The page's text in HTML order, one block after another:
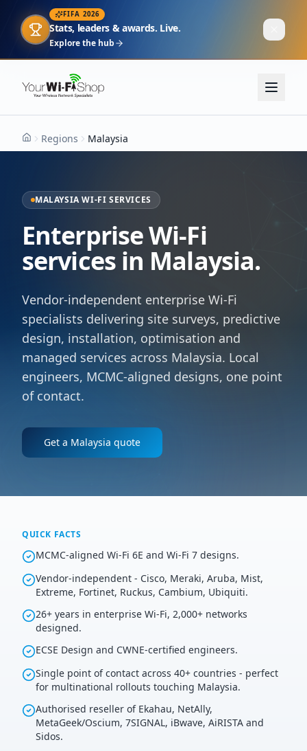
FIFA 2026
Stats, leaders & awards. Live.
Explore the hub
HomeRegions Malaysia
MALAYSIA WI-FI SERVICES
Enterprise Wi-Fi
services in Malaysia.
Vendor-independent enterprise Wi-Fi
specialists delivering site surveys, predictive
design, installation, optimisation and
managed services across Malaysia. Local
engineers, MCMC-aligned designs, one point
of contact.
Get a Malaysia quote
QUICK FACTS
MCMC-aligned Wi-Fi 6E and Wi-Fi 7 designs.
Vendor-independent - Cisco, Meraki, Aruba, Mist,
Extreme, Fortinet, Ruckus, Cambium, Ubiquiti.
26+ years in enterprise Wi-Fi, 2,000+ networks
designed.
ECSE Design and CWNE-certified engineers.
Single point of contact across 40+ countries - perfect
for multinational rollouts touching Malaysia.
Authorised reseller of Ekahau, NetAlly,
MetaGeek/Oscium, 7SIGNAL, iBwave, AiRISTA and
Sidos.